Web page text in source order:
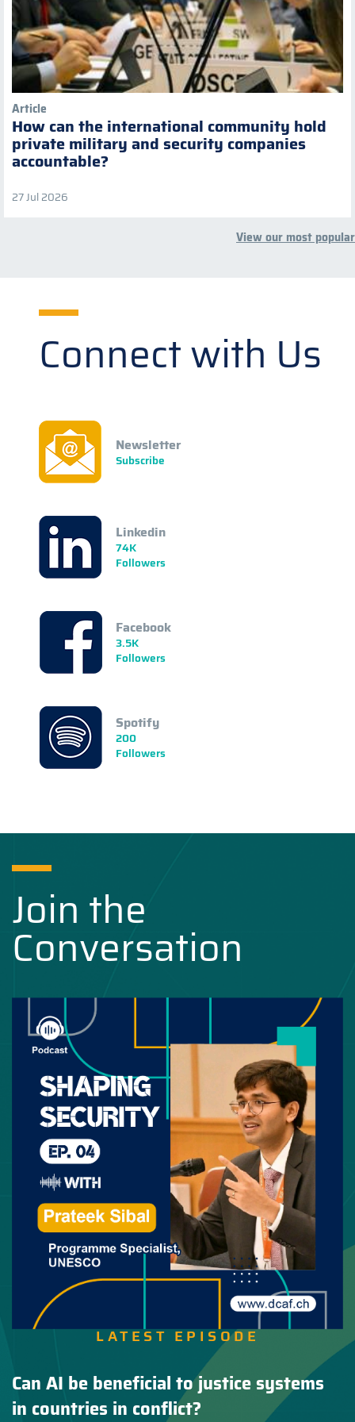
Article
How can the international community hold
private military and security companies
accountable?
27 Jul 2026
View our most popular
Connect with Us
Newsletter
Subscribe
Linkedin
74K
Followers
Facebook
3.5K
Followers
Spotify
200
Followers
Join the
Conversation
LATEST EPISODE
Can AI be beneficial to justice systems
in countries in conflict?